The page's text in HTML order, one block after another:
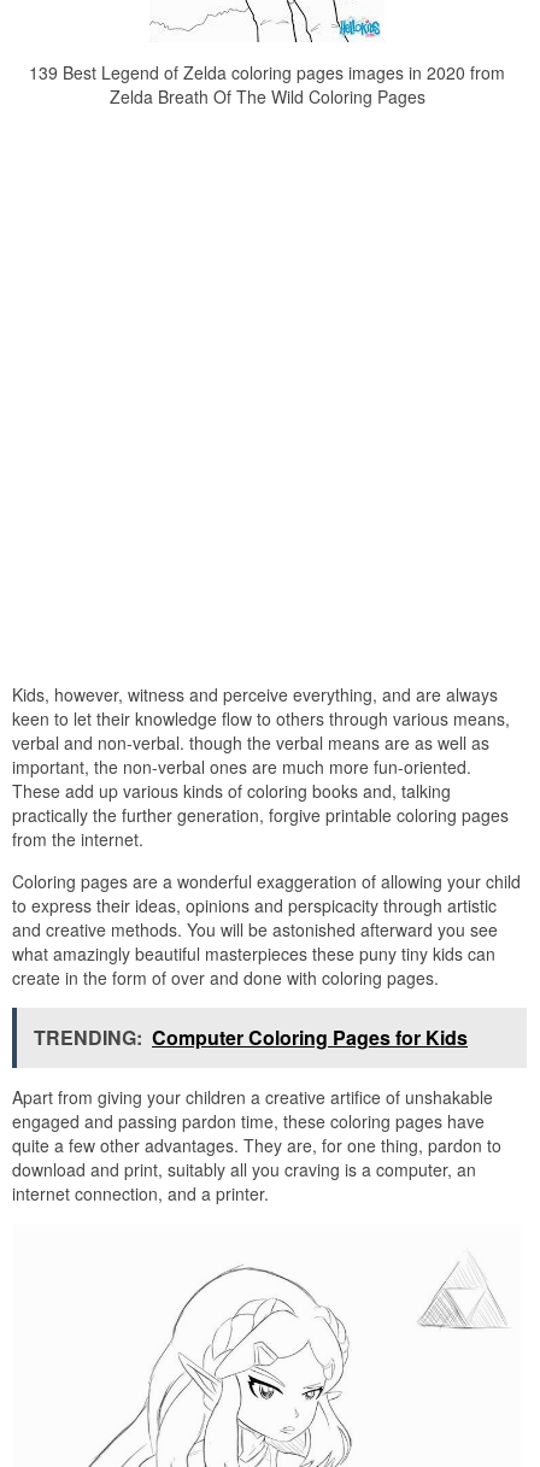
139 Best Legend of Zelda coloring pages images in 2020 from
Zelda Breath Of The Wild Coloring Pages
Kids, however, witness and perceive everything, and are always
keen to let their knowledge flow to others through various means,
verbal and non-verbal. though the verbal means are as well as
important, the non-verbal ones are much more fun-oriented.
These add up various kinds of coloring books and, talking
practically the further generation, forgive printable coloring pages
from the internet.
Coloring pages are a wonderful exaggeration of allowing your child
to express their ideas, opinions and perspicacity through artistic
and creative methods. You will be astonished afterward you see
what amazingly beautiful masterpieces these puny tiny kids can
create in the form of over and done with coloring pages.
TRENDING: Computer Coloring Pages for Kids
Apart from giving your children a creative artifice of unshakable
engaged and passing pardon time, these coloring pages have
quite a few other advantages. They are, for one thing, pardon to
download and print, suitably all you craving is a computer, an
internet connection, and a printer.